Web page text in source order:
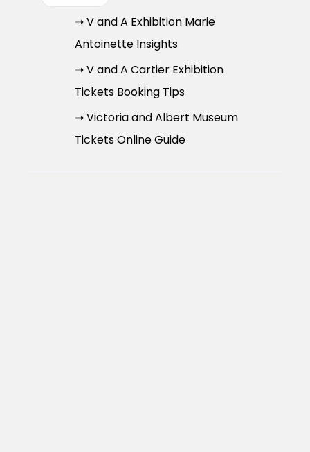
➝ V and A Exhibition Marie
Antoinette Insights
➝ V and A Cartier Exhibition
Tickets Booking Tips
➝ Victoria and Albert Museum
Tickets Online Guide